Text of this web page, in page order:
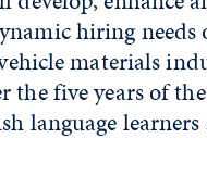
hiring
materials
five years of
language